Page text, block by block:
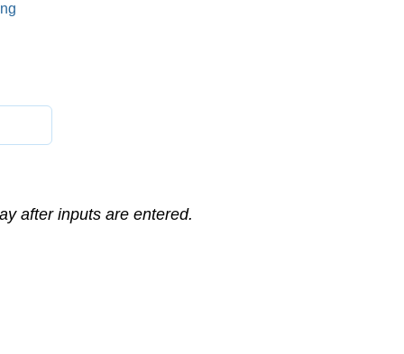
after inputs are entered.